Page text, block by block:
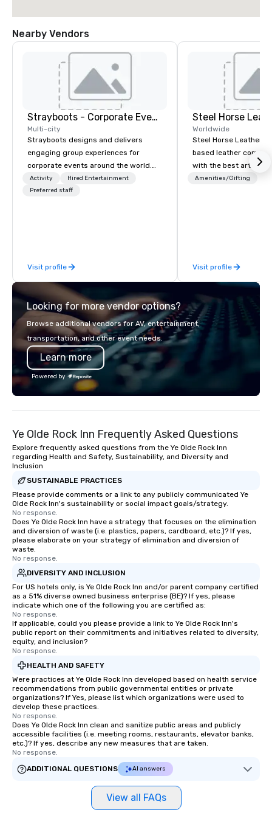
Nearby Vendors
Strayboots - Corporate Events and Team Building Activities
Multi-city
Strayboots designs and delivers
engaging group experiences for
corporate events around the world.
We operate in 300+ cities globally,
supporting programs for 50 to
initiatives, conference engagement,
offsite programming, and outdoor
group activities, all built to fit
seamlessly into meetings, incentives,
retreats, and company-wide events.
Programs can be indoor, outdoor, on-
property, or city-based. Strayboots
manages the full experience—from
planning and customization to
technology, staffing, and on-site
execution—making it easy for planners
We’re proud to be recognized as a
Cvent Top Vendor, trusted by event
professionals for our global reach,
Activity
Hired Entertainment
Preferred staff
Visit profile
Steel Horse
Worldwide
Steel Horse Leather is
based leather
with the best
handmade leather
exclusive collection of
leather bags. Our
messenger bags, all
designed to serve as
corporate gifts. Elevate your
gifts, with a special
Steel Horse Leather.
corporate gift. Custom orders are
accepted with a low
Mockups available
Amenities/Gifting
Visit profile
Looking for more vendor options?
Browse additional vendors for AV, entertainment,
transportation, and other event needs.
Learn more
Powered by
Ye Olde Rock Inn Frequently Asked Questions
Explore frequently asked questions from the Ye Olde Rock Inn
regarding Health and Safety, Sustainability, and Diversity and
Inclusion
SUSTAINABLE PRACTICES
Please provide comments or a link to any publicly communicated Ye
Olde Rock Inn's sustainability or social impact goals/strategy.
No response.
Does Ye Olde Rock Inn have a strategy that focuses on the elimination
and diversion of waste (i.e. plastics, papers, cardboard, etc.)? If yes,
please elaborate on your strategy of elimination and diversion of
waste.
No response.
DIVERSITY AND INCLUSION
For US hotels only, is Ye Olde Rock Inn and/or parent company certified
as a 51% diverse owned business enterprise (BE)? If yes, please
indicate which one of the following you are certified as:
No response.
If applicable, could you please provide a link to Ye Olde Rock Inn's
public report on their commitments and initiatives related to diversity,
equity, and inclusion?
No response.
HEALTH AND SAFETY
Were practices at Ye Olde Rock Inn developed based on health service
recommendations from public governmental entities or private
organizations? If Yes, please list which organizations were used to
develop these practices.
No response.
Does Ye Olde Rock Inn clean and sanitize public areas and publicly
accessible facilities (i.e. meeting rooms, restaurants, elevator banks,
etc.)? If yes, describe any new measures that are taken.
No response.
ADDITIONAL QUESTIONS
AI answers
View all FAQs